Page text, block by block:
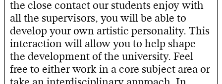
the close contact our students enjoy with
all the supervisors, you will be able to
develop your own artistic personality. This
interaction will allow you to help shape
the development of the university. Feel
free to either work in a core subject area or